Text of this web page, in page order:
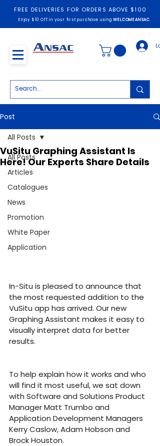
FREE DELIVERIES FOR ORDERS ABOVE $100
Enjoy $10 Off in your first purchase usingWELCOMEANSAC
Post
All Posts
Articles
Catalogues
News
Promotion
White Paper
Application
All Posts
VuSitu Graphing Assistant Is
Here! Our Experts Share Details
In-Situ is pleased to announce that
the most requested addition to the
VuSitu app has arrived. Our new
Graphing Assistant makes it easy to
visually interpret data for better
results.
To help explain how it works and who
will find it most useful, we sat down
with Software and Solutions Product
Manager Matt Trumbo and
Application Development Managers
Kerry Caslow, Adam Hobson and
Brock Houston.